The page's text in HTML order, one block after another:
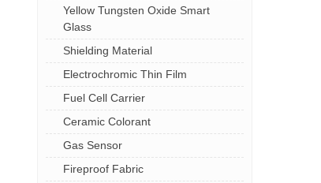
Yellow Tungsten Oxide Smart
Glass
Shielding Material
Electrochromic Thin Film
Fuel Cell Carrier
Ceramic Colorant
Gas Sensor
Fireproof Fabric